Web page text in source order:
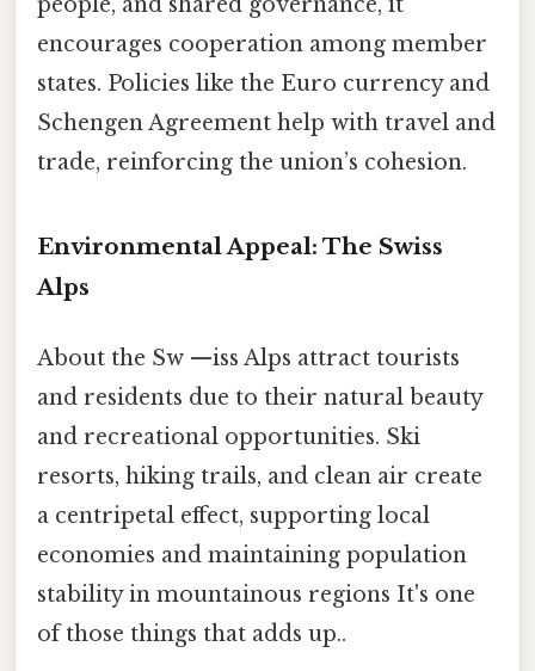
encourages cooperation among member
states. Policies like the Euro currency and
Schengen Agreement help with travel and
trade, reinforcing the union’s cohesion.
Environmental Appeal: The Swiss
Alps
About the Sw —iss Alps attract tourists
and residents due to their natural beauty
and recreational opportunities. Ski
resorts, hiking trails, and clean air create
a centripetal effect, supporting local
economies and maintaining population
stability in mountainous regions It's one
of those things that adds up..